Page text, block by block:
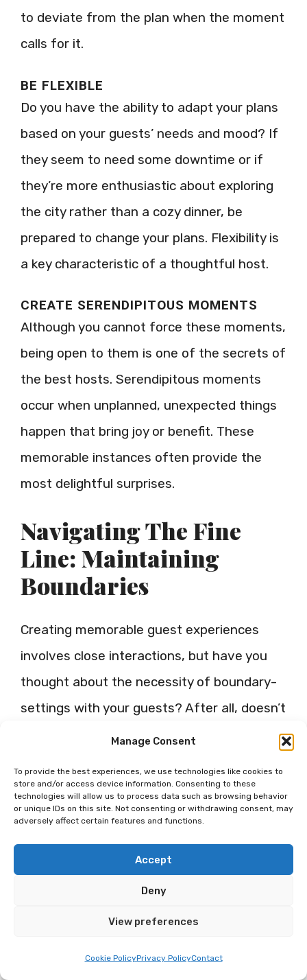
Manage Consent
To provide the best experiences, we use technologies like cookies to
store and/or access device information. Consenting to these
technologies will allow us to process data such as browsing behavior
or unique IDs on this site. Not consenting or withdrawing consent, may
adversely affect certain features and functions.
Accept
Deny
View preferences
Cookie PolicyPrivacy PolicyContact
to deviate from the plan when the moment
calls for it.
BE FLEXIBLE
Do you have the ability to adapt your plans
based on your guests’ needs and mood? If
they seem to need some downtime or if
they’re more enthusiastic about exploring
the city rather than a cozy dinner, be
prepared to change your plans. Flexibility is
a key characteristic of a thoughtful host.
CREATE SERENDIPITOUS MOMENTS
Although you cannot force these moments,
being open to them is one of the secrets of
the best hosts. Serendipitous moments
occur when unplanned, unexpected things
happen that bring joy or benefit. These
memorable instances often provide the
most delightful surprises.
Navigating The Fine
Line: Maintaining
Boundaries
Creating memorable guest experiences
involves close interactions, but have you
thought about the necessity of boundary-
settings with your guests? After all, doesn’t
comfort rely much upon a balance of
Respect Personal Space
While it’s important to engage with your
guests and create memorable experiences,
it’s equally important to respect their
personal space and privacy. After all, can